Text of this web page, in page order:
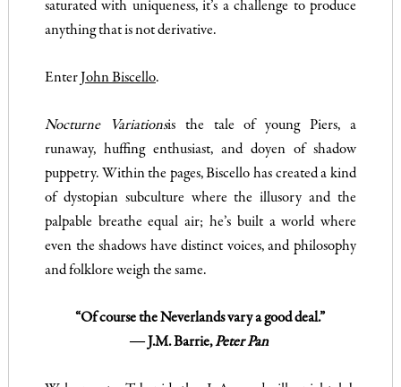
saturated with uniqueness, it’s a challenge to produce
anything that is not derivative.
Enter John Biscello.
Nocturne Variationsis the tale of young Piers, a
runaway, huffing enthusiast, and doyen of shadow
puppetry. Within the pages, Biscello has created a kind
of dystopian subculture where the illusory and the
palpable breathe equal air; he’s built a world where
even the shadows have distinct voices, and philosophy
and folklore weigh the same.
“Of course the Neverlands vary a good deal.”
― J.M. Barrie,Peter Pan